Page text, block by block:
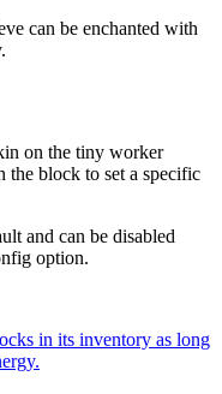
can be enchanted with
on the tiny worker
the block to set a specific
and can be disabled
option.
in its inventory as long